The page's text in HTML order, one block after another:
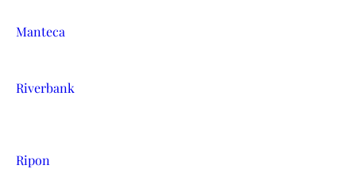
Manteca
Riverbank
Ripon